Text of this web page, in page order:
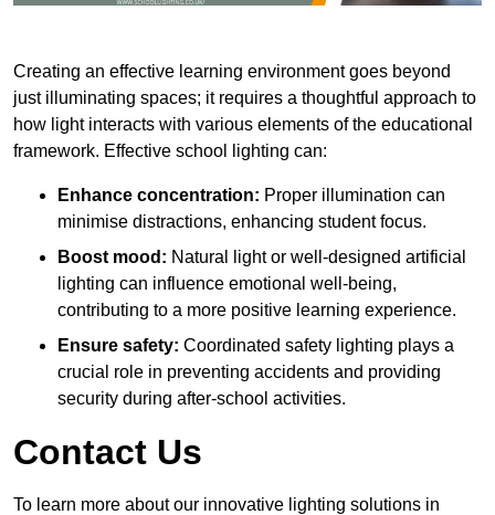
Creating an effective learning environment goes beyond
just illuminating spaces; it requires a thoughtful approach to
how light interacts with various elements of the educational
framework. Effective school lighting can:
Enhance concentration: Proper illumination can
minimise distractions, enhancing student focus.
Boost mood: Natural light or well-designed artificial
lighting can influence emotional well-being,
contributing to a more positive learning experience.
Ensure safety: Coordinated safety lighting plays a
crucial role in preventing accidents and providing
security during after-school activities.
Contact Us
To learn more about our innovative lighting solutions in